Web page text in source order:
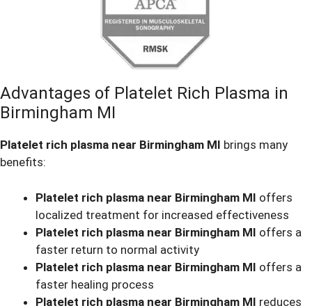
Advantages of Platelet Rich Plasma in
Birmingham MI
Platelet rich plasma near Birmingham MI brings many
benefits:
Platelet rich plasma near Birmingham MI offers
localized treatment for increased effectiveness
Platelet rich plasma near Birmingham MI offers a
faster return to normal activity
Platelet rich plasma near Birmingham MI offers a
faster healing process
Platelet rich plasma near Birmingham MI reduces